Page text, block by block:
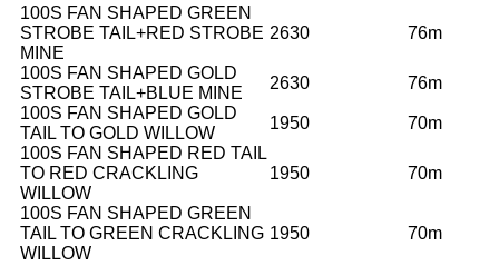
100S FAN SHAPED GREEN
STROBE TAIL+RED STROBE
MINE
2630 76m
100S FAN SHAPED GOLD
STROBE TAIL+BLUE MINE
2630
76m
100S FAN SHAPED GOLD
TAIL TO GOLD WILLOW
1950
70m
100S FAN SHAPED RED TAIL
TO RED CRACKLING
WILLOW
1950 70m
100S FAN SHAPED GREEN
TAIL TO GREEN CRACKLING
WILLOW
1950 70m